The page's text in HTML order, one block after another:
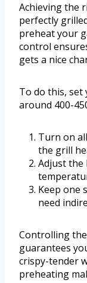
Achieving the
perfectly
preheat your
control
gets a nice
To do this,
around 400-
Turn on
the grill
Adjust the
Keep one
need
Controlling
guarantees
crispy-tender
preheating